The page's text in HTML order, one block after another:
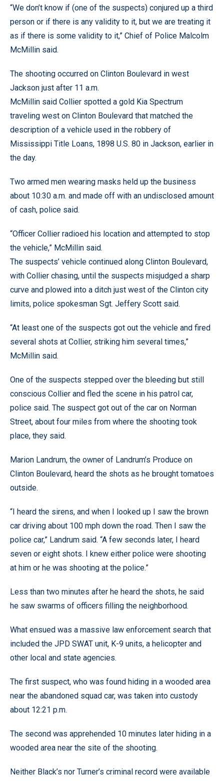
“We don’t know if (one of the suspects) conjured up a third
person or if there is any validity to it, but we are treating it
as if there is some validity to it,” Chief of Police Malcolm
McMillin said.
The shooting occurred on Clinton Boulevard in west
Jackson just after 11 a.m.
McMillin said Collier spotted a gold Kia Spectrum
traveling west on Clinton Boulevard that matched the
description of a vehicle used in the robbery of
Mississippi Title Loans, 1898 U.S. 80 in Jackson, earlier in
the day.
Two armed men wearing masks held up the business
about 10:30 a.m. and made off with an undisclosed amount
of cash, police said.
“Officer Collier radioed his location and attempted to stop
the vehicle,” McMillin said.
The suspects’ vehicle continued along Clinton Boulevard,
with Collier chasing, until the suspects misjudged a sharp
curve and plowed into a ditch just west of the Clinton city
limits, police spokesman Sgt. Jeffery Scott said.
“At least one of the suspects got out the vehicle and fired
several shots at Collier, striking him several times,”
McMillin said.
One of the suspects stepped over the bleeding but still
conscious Collier and fled the scene in his patrol car,
police said. The suspect got out of the car on Norman
Street, about four miles from where the shooting took
place, they said.
Marion Landrum, the owner of Landrum’s Produce on
Clinton Boulevard, heard the shots as he brought tomatoes
outside.
“I heard the sirens, and when I looked up I saw the brown
car driving about 100 mph down the road. Then I saw the
police car,” Landrum said. “A few seconds later, I heard
seven or eight shots. I knew either police were shooting
at him or he was shooting at the police.”
Less than two minutes after he heard the shots, he said
he saw swarms of officers filling the neighborhood.
What ensued was a massive law enforcement search that
included the JPD SWAT unit, K-9 units, a helicopter and
other local and state agencies.
The first suspect, who was found hiding in a wooded area
near the abandoned squad car, was taken into custody
about 12:21 p.m.
The second was apprehended 10 minutes later hiding in a
wooded area near the site of the shooting.
Neither Black’s nor Turner’s criminal record were available